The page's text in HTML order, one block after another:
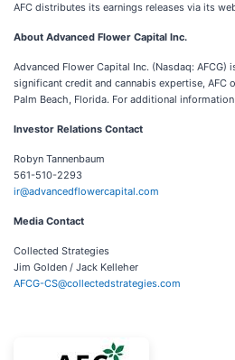
AFC distributes its earnings releases via its
About Advanced Flower Capital Inc.
Advanced Flower Capital Inc. (Nasdaq:
significant credit and cannabis expertise,
Palm Beach, Florida. For additional
Investor Relations Contact
Robyn Tannenbaum
561-510-2293
ir@advancedflowercapital.com
Media Contact
Collected Strategies
Jim Golden / Jack Kelleher
AFCG-CS@collectedstrategies.com